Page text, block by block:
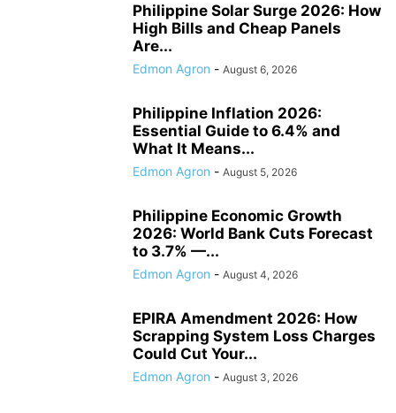
Philippine Solar Surge 2026: How
High Bills and Cheap Panels
Are...
Edmon Agron - August 6, 2026
Philippine Inflation 2026:
Essential Guide to 6.4% and
What It Means...
Edmon Agron - August 5, 2026
Philippine Economic Growth
2026: World Bank Cuts Forecast
to 3.7% —...
Edmon Agron - August 4, 2026
EPIRA Amendment 2026: How
Scrapping System Loss Charges
Could Cut Your...
Edmon Agron - August 3, 2026